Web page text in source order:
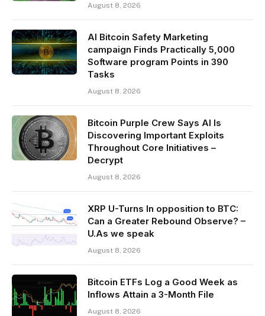
August 8, 2026
AI Bitcoin Safety Marketing
campaign Finds Practically 5,000
Software program Points in 390
Tasks
August 8, 2026
Bitcoin Purple Crew Says AI Is
Discovering Important Exploits
Throughout Core Initiatives –
Decrypt
August 8, 2026
XRP U-Turns In opposition to BTC:
Can a Greater Rebound Observe? –
U.As we speak
August 8, 2026
Bitcoin ETFs Log a Good Week as
Inflows Attain a 3-Month File
August 8, 2026